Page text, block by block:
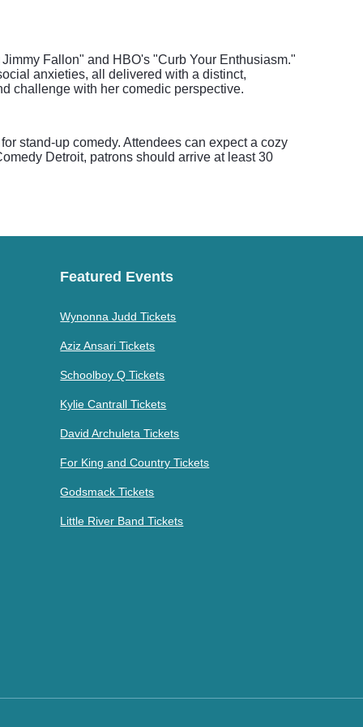
Fallon" and HBO's "Curb Your Enthusiasm."
anxieties, all delivered with a distinct,
challenge with her comedic perspective.
stand-up comedy. Attendees can expect a cozy
Detroit, patrons should arrive at least 30
Featured Events
Wynonna Judd Tickets
Aziz Ansari Tickets
Schoolboy Q Tickets
Kylie Cantrall Tickets
David Archuleta Tickets
For King and Country Tickets
Godsmack Tickets
Little River Band Tickets